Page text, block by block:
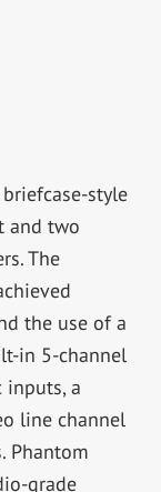
style
and two
The
the use of a
in 5-channel
inputs, a
line channel
Phantom
grade